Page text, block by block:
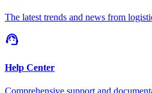
The latest trends and news from
support_agent
Help Center
Comprehensive support and